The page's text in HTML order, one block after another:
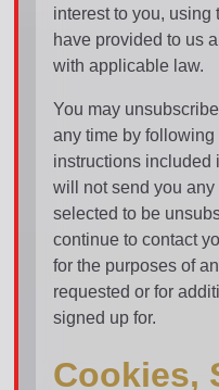
interest to you, using
have provided to us
with applicable law.
You may
any time by
instructions included
will not send you
selected to be
continue to contact
for the purposes of
requested or for
signed up for.
Cookies,